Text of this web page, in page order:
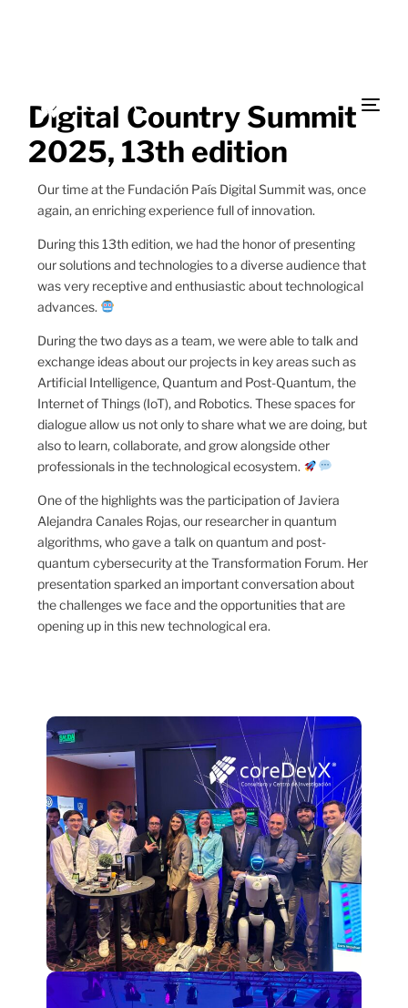
Digital Country Summit
2025, 13th edition
Our time at the Fundación País Digital Summit was, once
again, an enriching experience full of innovation.
During this 13th edition, we had the honor of presenting
our solutions and technologies to a diverse audience that
was very receptive and enthusiastic about technological
advances.
During the two days as a team, we were able to talk and
exchange ideas about our projects in key areas such as
Artificial Intelligence, Quantum and Post-Quantum, the
Internet of Things (IoT), and Robotics. These spaces for
dialogue allow us not only to share what we are doing, but
also to learn, collaborate, and grow alongside other
professionals in the technological ecosystem.
One of the highlights was the participation of Javiera
Alejandra Canales Rojas, our researcher in quantum
algorithms, who gave a talk on quantum and post-
quantum cybersecurity at the Transformation Forum. Her
presentation sparked an important conversation about
the challenges we face and the opportunities that are
opening up in this new technological era.